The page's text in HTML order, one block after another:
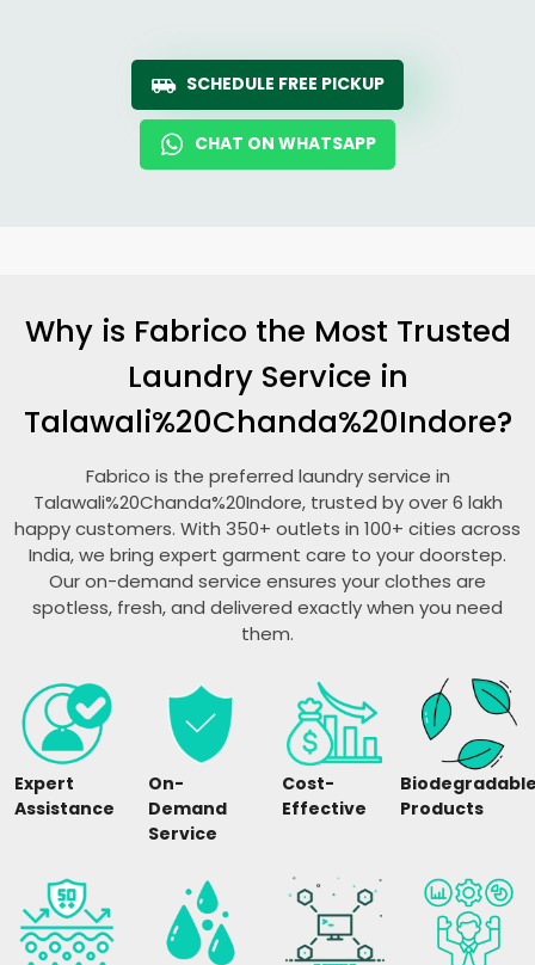
SCHEDULE FREE PICKUP
CHAT ON WHATSAPP
Why is Fabrico the Most Trusted
Laundry Service in
Talawali%20Chanda%20Indore?
Fabrico is the preferred laundry service in
Talawali%20Chanda%20Indore, trusted by over 6 lakh
happy customers. With 350+ outlets in 100+ cities across
India, we bring expert garment care to your doorstep.
Our on-demand service ensures your clothes are
spotless, fresh, and delivered exactly when you need
them.
Expert
Assistance
On-
Demand
Service
Cost-
Effective
Products